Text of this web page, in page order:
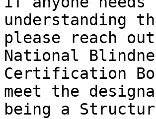
understanding
please reach
National
Certification
meet the
being a